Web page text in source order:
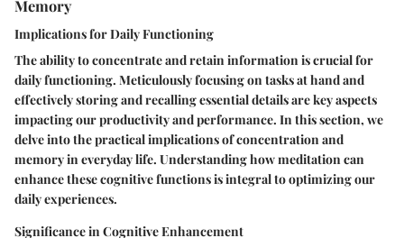
Memory
Implications for Daily Functioning
The ability to concentrate and retain information is crucial for
daily functioning. Meticulously focusing on tasks at hand and
effectively storing and recalling essential details are key aspects
impacting our productivity and performance. In this section, we
delve into the practical implications of concentration and
memory in everyday life. Understanding how meditation can
enhance these cognitive functions is integral to optimizing our
daily experiences.
Significance in Cognitive Enhancement